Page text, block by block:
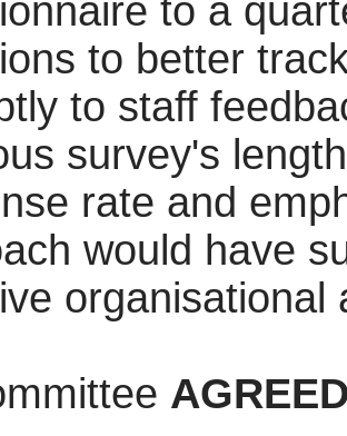
to a
to better
to staff
survey's
rate and
would have
organisational